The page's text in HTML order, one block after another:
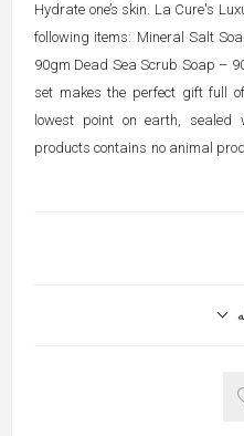
Hydrate one’s skin. La Cure's
following items: Mineral Salt
90gm Dead Sea Scrub Soap –
set makes the perfect gift full
lowest point on earth,
products contains no animal